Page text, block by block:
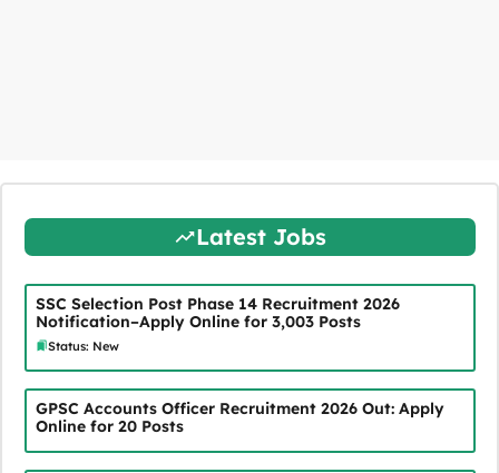
Latest Jobs
SSC Selection Post Phase 14 Recruitment 2026
Notification–Apply Online for 3,003 Posts
Status: New
GPSC Accounts Officer Recruitment 2026 Out: Apply
Online for 20 Posts